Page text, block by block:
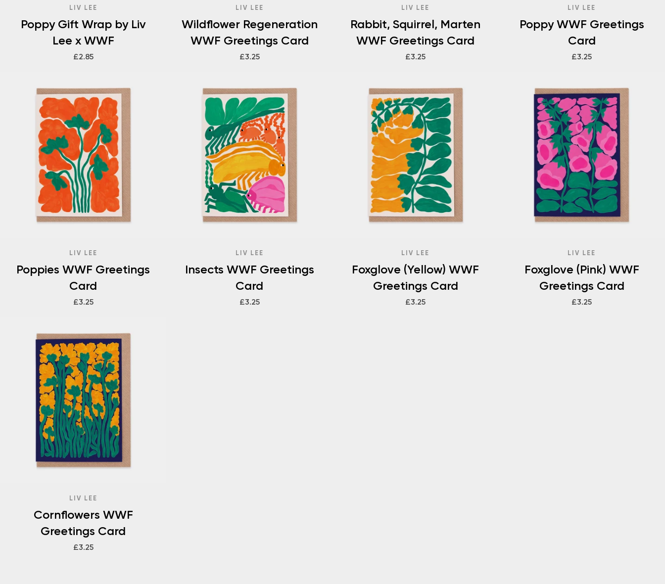
LIV LEE
Poppy Gift Wrap by Liv
Lee x WWF
£2.85
LIV LEE
Wildflower Regeneration
WWF Greetings Card
£3.25
LIV LEE
Rabbit, Squirrel, Marten
WWF Greetings Card
£3.25
LIV LEE
Poppy WWF Greetings
Card
£3.25
LIV LEE
Poppies WWF Greetings
Card
£3.25
LIV LEE
Insects WWF Greetings
Card
£3.25
LIV LEE
Foxglove (Yellow) WWF
Greetings Card
£3.25
LIV LEE
Foxglove (Pink) WWF
Greetings Card
£3.25
LIV LEE
Cornflowers WWF
Greetings Card
£3.25